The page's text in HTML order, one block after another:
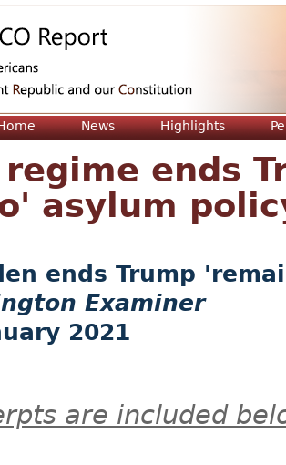
News Highlights
regime ends
asylum
ends Trump
Examiner
2021
are included